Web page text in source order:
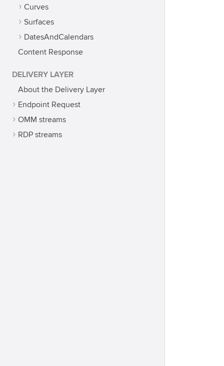
Curves
Surfaces
DatesAndCalendars
Content Response
DELIVERY LAYER
About the Delivery Layer
Endpoint Request
OMM streams
RDP streams